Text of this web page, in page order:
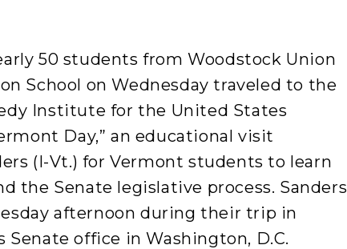
50 students from Woodstock Union
School on Wednesday traveled to the
Institute for the United States
Day,” an educational visit
(I-Vt.) for Vermont students to learn
the Senate legislative process. Sanders
afternoon during their trip in
office in Washington, D.C.